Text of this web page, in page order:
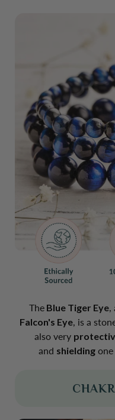
TheBlue Tiger Eye,
Falcon's Eye, is a
also very
and shielding one